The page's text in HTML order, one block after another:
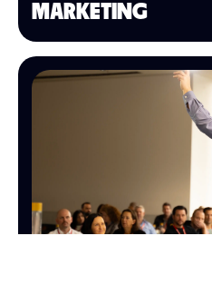
MARKETING